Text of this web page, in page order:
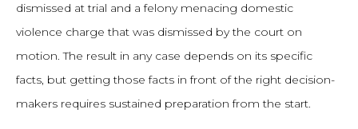
dismissed at trial and a felony menacing domestic
violence charge that was dismissed by the court on
motion. The result in any case depends on its specific
facts, but getting those facts in front of the right decision-
makers requires sustained preparation from the start.